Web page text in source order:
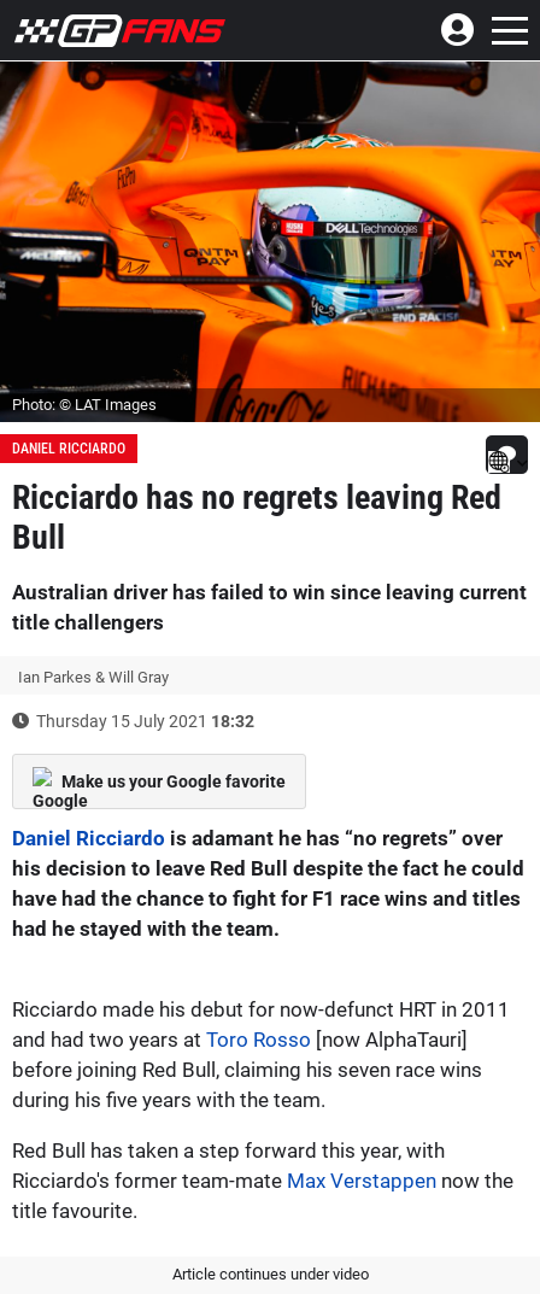
Photo: © LAT Images
DANIEL RICCIARDO
Ricciardo has no regrets leaving Red
Bull
Australian driver has failed to win since leaving current
title challengers
Ian Parkes & Will Gray
Thursday 15 July 2021 18:32
Make us your Google favorite
Daniel Ricciardo is adamant he has “no regrets” over
his decision to leave Red Bull despite the fact he could
have had the chance to fight for F1 race wins and titles
had he stayed with the team.
Ricciardo made his debut for now-defunct HRT in 2011
and had two years at Toro Rosso [now AlphaTauri]
before joining Red Bull, claiming his seven race wins
during his five years with the team.
Red Bull has taken a step forward this year, with
Ricciardo's former team-mate Max Verstappen now the
title favourite.
Article continues under video